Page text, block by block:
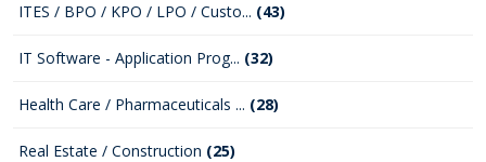
ITES / BPO / KPO / LPO / Custo... (43)
IT Software - Application Prog... (32)
Health Care / Pharmaceuticals ... (28)
Real Estate / Construction (25)